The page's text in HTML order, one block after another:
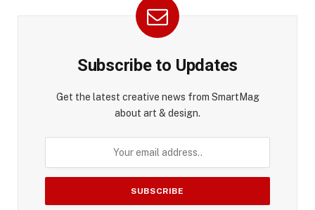
Subscribe to Updates
Get the latest creative news from SmartMag
about art & design.